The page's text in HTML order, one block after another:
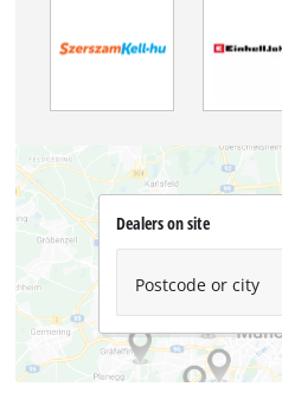
Dealers on site
Postcode or city